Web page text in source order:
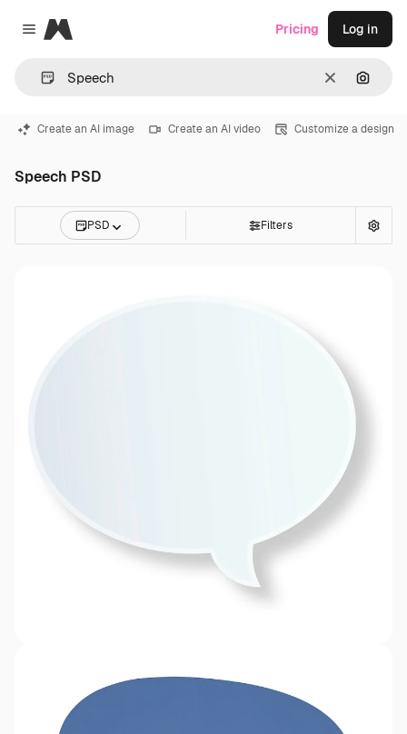
Close menu
Magnific
Clear
Pricing Log in
Create an AI image Create an AI video Customize a design
Speech PSD
PSD Filters